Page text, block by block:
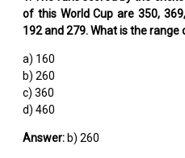
of this World Cup are 350,
192 and 279. What is the
a) 160
b) 260
c) 360
d) 460
Answer: b) 260